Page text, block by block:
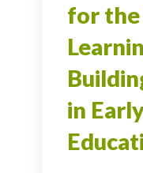
for the
in